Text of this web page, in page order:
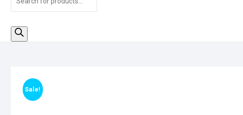
Sale!
Clearance
Sale